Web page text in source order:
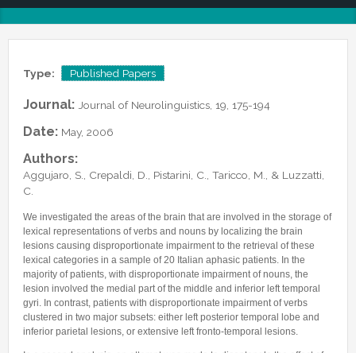
Software
Postdocs
Research Assistants and Junior Students
Undercover Agents
Alumni
Published Papers
Books and Book Chapters
Theses
Type: Published Papers
Journal: Journal of Neurolinguistics, 19, 175-194
Date: May, 2006
Authors:
Aggujaro, S., Crepaldi, D., Pistarini, C., Taricco, M., & Luzzatti,
C.
We investigated the areas of the brain that are involved in the storage of
lexical representations of verbs and nouns by localizing the brain
lesions causing disproportionate impairment to the retrieval of these
lexical categories in a sample of 20 Italian aphasic patients. In the
majority of patients, with disproportionate impairment of nouns, the
lesion involved the medial part of the middle and inferior left temporal
gyri. In contrast, patients with disproportionate impairment of verbs
clustered in two major subsets: either left posterior temporal lobe and
inferior parietal lesions, or extensive left fronto-temporal lesions.